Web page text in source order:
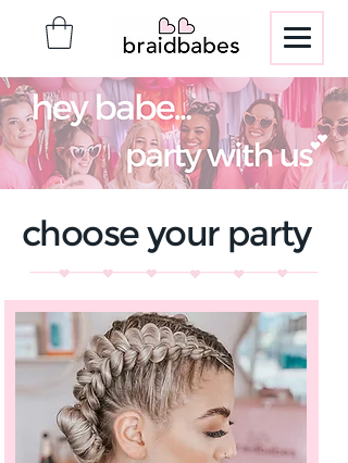
choose your party